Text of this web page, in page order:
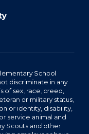
School
discriminate in any
of sex, race, creed,
or military status,
or identity, disability,
service animal and
Scouts and other